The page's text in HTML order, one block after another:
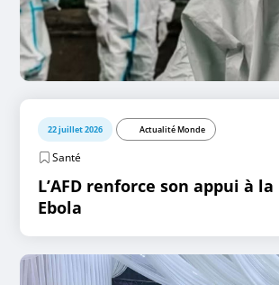
22 juillet 2026 Actualité Monde
Santé
L’AFD renforce son appui à la
Ebola